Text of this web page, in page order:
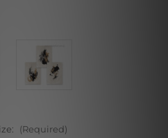
(Required)